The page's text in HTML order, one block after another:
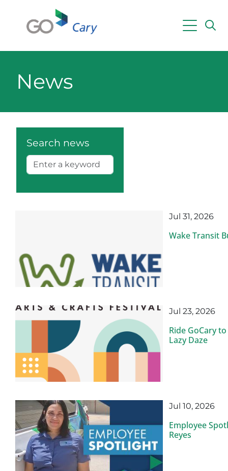
News
Search news
Jul 31, 2026
Wake Transit
Jul 23, 2026
Ride GoCary
Lazy Daze
Jul 10, 2026
Employee
Reyes